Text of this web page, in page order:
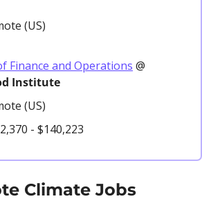
(US)
Finance and Operations
Institute
(US)
- $140,223
Climate Jobs